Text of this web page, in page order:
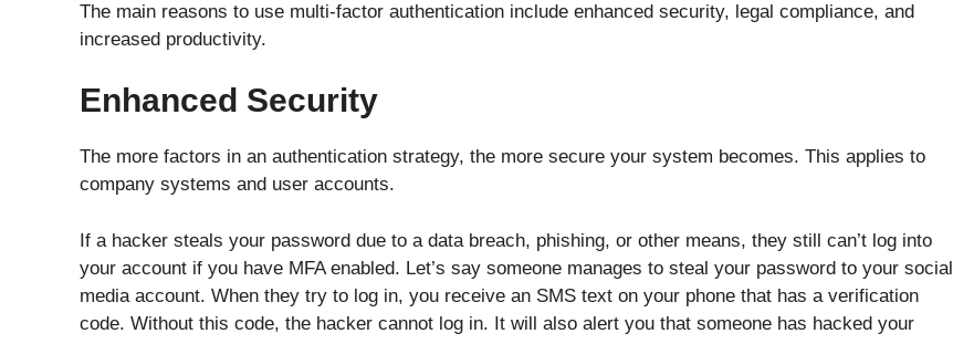
The main reasons to use multi-factor authentication include enhanced security, legal compliance, and
increased productivity.
Enhanced Security
The more factors in an authentication strategy, the more secure your system becomes. This applies to
company systems and user accounts.
If a hacker steals your password due to a data breach, phishing, or other means, they still can’t log into
your account if you have MFA enabled. Let’s say someone manages to steal your password to your social
media account. When they try to log in, you receive an SMS text on your phone that has a verification
code. Without this code, the hacker cannot log in. It will also alert you that someone has hacked your